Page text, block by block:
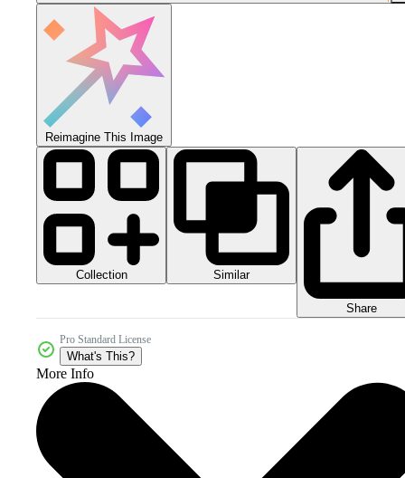
Reimagine This Image
Collection Similar
Share
Pro Standard License
What's This?
More Info